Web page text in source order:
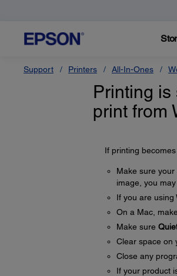
Support Printers All-In-Ones
Printing
print from
If printing
Make sure
image, you
If you are using
On a Mac,
Make sure
Clear space on
Close any
If your product